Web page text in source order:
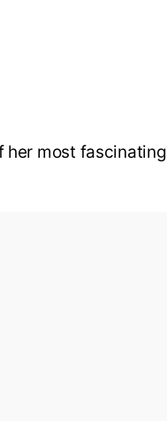
her most fascinating